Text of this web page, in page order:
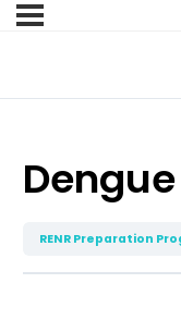
RENR Preparation